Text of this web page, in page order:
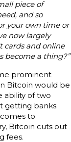
piece of
and so
your own time or
now largely
cards and online
become a thing?”
prominent
Bitcoin would be
ability of two
getting banks
to
Bitcoin cuts out
fees.